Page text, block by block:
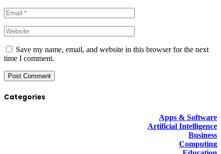
Save my name, email, and website in this browser for the next
time I comment.
Categories
Apps & Software
Artificial Intelligence
Business
Computing